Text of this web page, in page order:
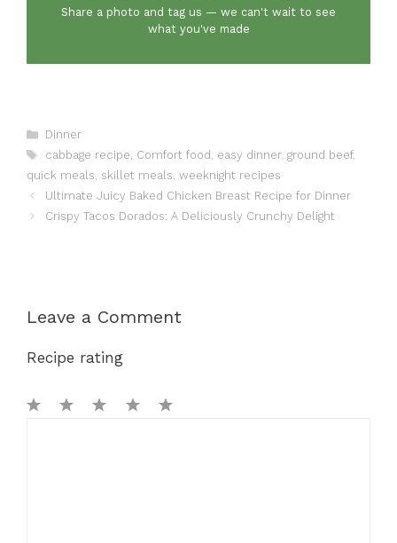
Share a photo and tag us — we can't wait to see
what you've made
Categories
Dinner
Tags
cabbage recipe, Comfort food , easy dinner, ground beef,
quick meals, skillet meals, weeknight recipes
Ultimate Juicy Baked Chicken Breast Recipe for Dinner
Crispy Tacos Dorados: A Deliciously Crunchy Delight
Leave a Comment
Recipe rating